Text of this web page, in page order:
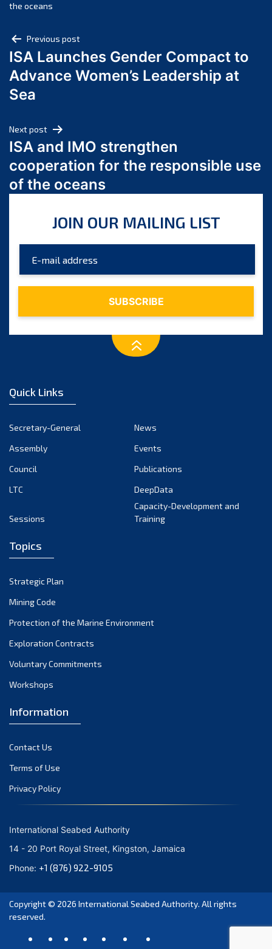
October 2024
August 2024
July 2024
June 2024
March 2024
February 2024
January 2024
December 2023
October 2023
August 2023
July 2023
December 2022
October 2022
September 2022
March 2022
December 2021
November 2021
October 2021
September 2021
June 2021
April 2021
March 2021
February 2021
January 2021
October 2020
September 2020
August 2020
July 2020
May 2020
the oceans
Post
navigation
Previous post
ISA Launches Gender Compact to
Advance Women’s Leadership at
Sea
Next post
ISA and IMO strengthen
cooperation for the responsible use
of the oceans
JOIN OUR MAILING LIST
Quick Links
Secretary-General
News
Assembly
Events
Council
Publications
LTC
DeepData
Sessions
Capacity-Development and
Training
Topics
Strategic Plan
Mining Code
Protection of the Marine Environment
Exploration Contracts
Voluntary Commitments
Workshops
Information
Contact Us
Terms of Use
Privacy Policy
International Seabed Authority
14 - 20 Port Royal Street, Kingston, Jamaica
Phone: +1 (876) 922-9105
Copyright © 2026 International Seabed Authority. All rights
reserved.